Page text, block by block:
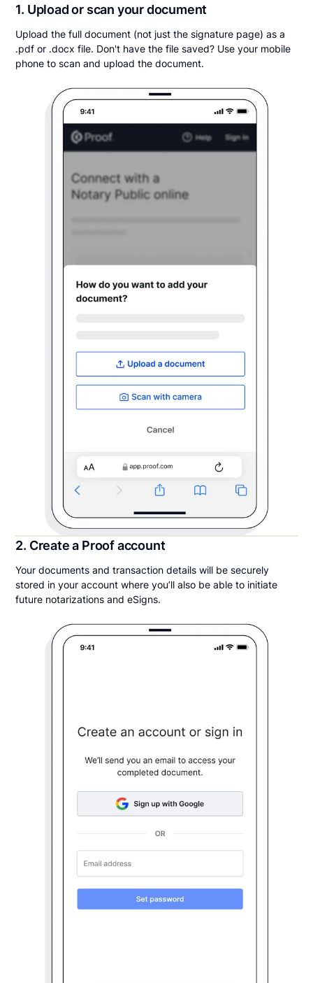
1. Upload or scan your document
Upload the full document (not just the signature page) as a
.pdf or .docx file. Don't have the file saved? Use your mobile
phone to scan and upload the document.
2. Create a Proof account
Your documents and transaction details will be securely
stored in your account where you’ll also be able to initiate
future notarizations and eSigns.